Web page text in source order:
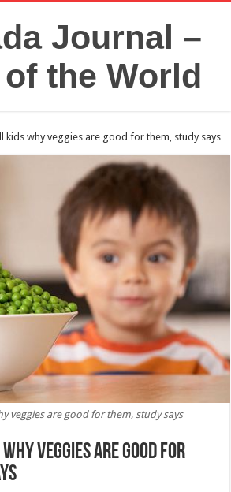
kids why veggies are good for them, study says
veggies are good for them, study says
veggies are good for